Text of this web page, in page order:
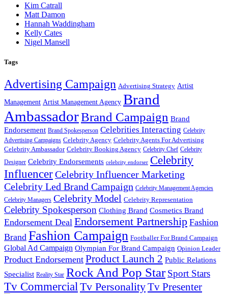
Kim Catrall
Matt Damon
Hannah Waddingham
Kelly Cates
Nigel Mansell
Tags
Advertising Campaign Advertising Strategy Artist
Management Artist Management Agency Brand
AmbassadorBrand Campaign Brand
Endorsement Brand Spokesperson Celebrities Interacting Celebrity
Advertising Campaigns Celebrity Agency Celebrity Agents For Advertising
Celebrity Ambassador Celebrity Booking Agency Celebrity Chef Celebrity
Designer Celebrity Endorsements celebrity endorser Celebrity
InfluencerCelebrity Influencer Marketing
Celebrity Led Brand Campaign Celebrity Management Agencies
Celebrity Managers Celebrity Model Celebrity Representation
Celebrity Spokesperson Clothing Brand Cosmetics Brand
Endorsement Deal Endorsement Partnership Fashion
Brand Fashion Campaign Footballer For Brand Campaign
Global Ad Campaign Olympian For Brand Campaign Opinion Leader
Product Endorsement Product Launch 2 Public Relations
Specialist Reality Star Rock And Pop Star Sport Stars
Tv Commercial Tv PersonalityTv Presenter